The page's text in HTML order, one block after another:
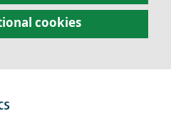
cookies